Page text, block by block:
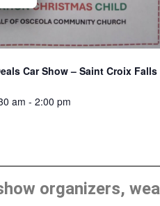
Car Show – Saint Croix Falls
am -2:00 pm
organizers,